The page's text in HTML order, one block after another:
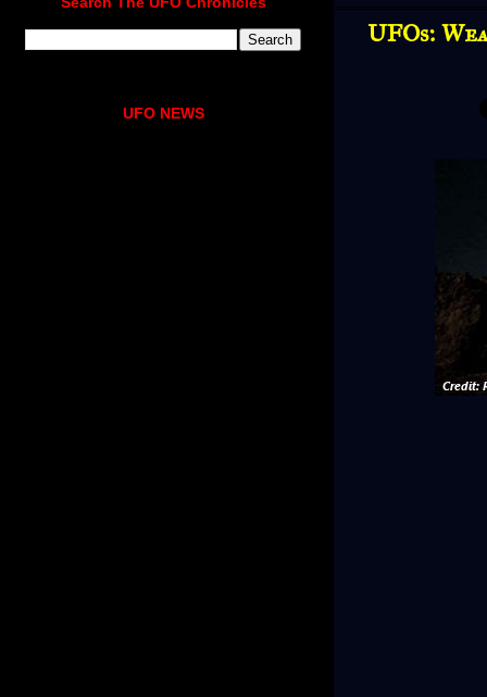
UFOs:
UFO NEWS